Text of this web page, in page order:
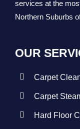
services at the
Northern Suburbs
OUR
Carpet
Carpet
Hard Floor